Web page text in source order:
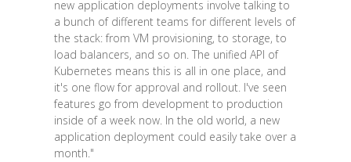
new application deployments involve talking to
a bunch of different teams for different levels of
the stack: from VM provisioning, to storage, to
load balancers, and so on. The unified API of
Kubernetes means this is all in one place, and
it's one flow for approval and rollout. I've seen
features go from development to production
inside of a week now. In the old world, a new
application deployment could easily take over a
month."